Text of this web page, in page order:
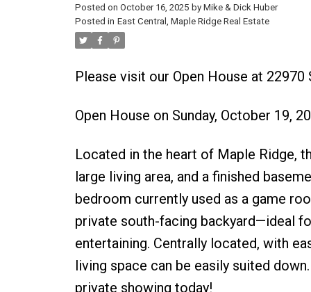
Posted on October 16, 2025 by Mike & Dick Huber
Posted in East Central, Maple Ridge Real Estate
Please visit our Open House at
Open House on Sunday, October 19,
Located in the heart of Maple Ridge,
large living area, and a finished
bedroom currently used as a game
private south-facing backyard—ideal
entertaining. Centrally located, with
living space can be easily suited
private showing today!